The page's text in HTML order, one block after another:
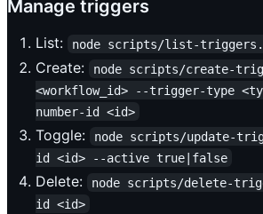
Manage triggers
List: node scripts/list-
Create:
node scripts/create-
<workflow_id> --trigger-type
number-id <id>
Toggle:
node scripts/update-
id <id> --active true|false
Delete:
node scripts/delete-
id <id>